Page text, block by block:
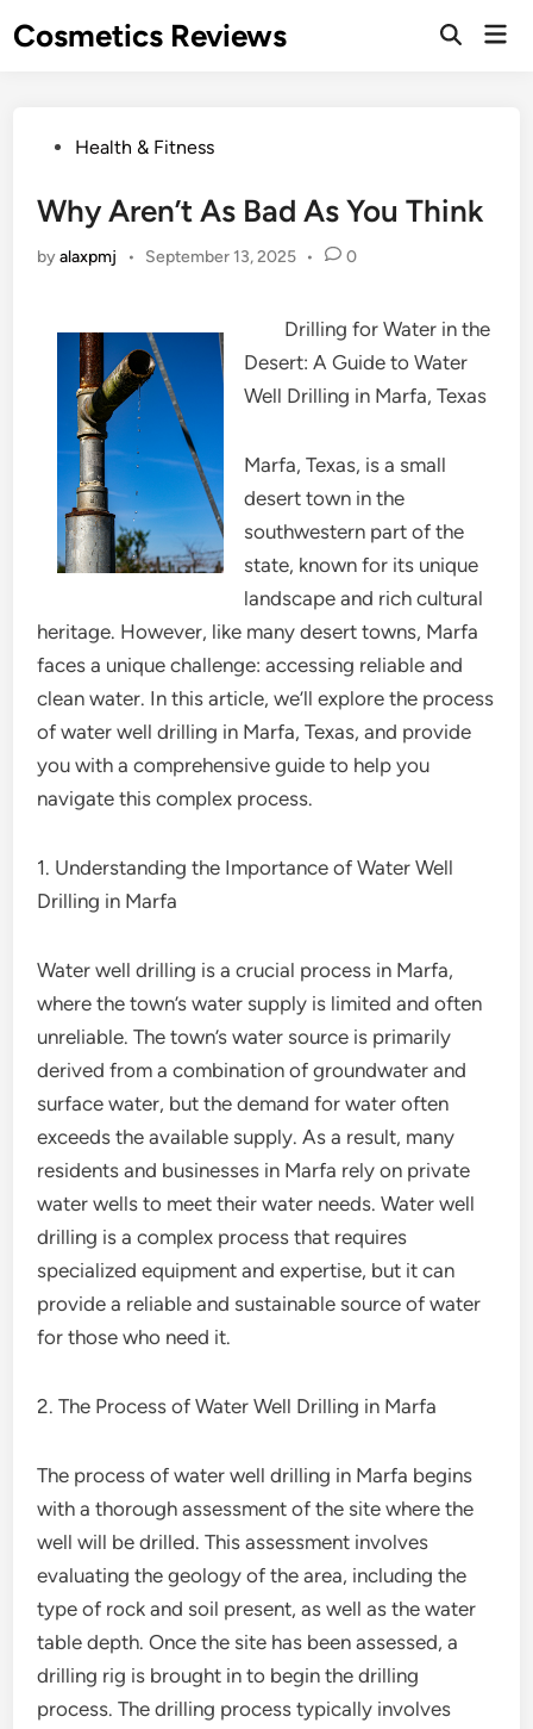
toCosmetics Reviews
PostedHealth & Fitness
Why Aren’t As Bad As You Think
byalaxpmj • September 13, 2025 • 0
Drilling for Water in the
Desert: A Guide to Water
Well Drilling in Marfa, Texas
Marfa, Texas, is a small
desert town in the
southwestern part of the
state, known for its unique
landscape and rich cultural
heritage. However, like many desert towns, Marfa
faces a unique challenge: accessing reliable and
clean water. In this article, we’ll explore the process
of water well drilling in Marfa, Texas, and provide
you with a comprehensive guide to help you
navigate this complex process.
1. Understanding the Importance of Water Well
Drilling in Marfa
Water well drilling is a crucial process in Marfa,
where the town’s water supply is limited and often
unreliable. The town’s water source is primarily
derived from a combination of groundwater and
surface water, but the demand for water often
exceeds the available supply. As a result, many
residents and businesses in Marfa rely on private
water wells to meet their water needs. Water well
drilling is a complex process that requires
specialized equipment and expertise, but it can
provide a reliable and sustainable source of water
for those who need it.
2. The Process of Water Well Drilling in Marfa
The process of water well drilling in Marfa begins
with a thorough assessment of the site where the
well will be drilled. This assessment involves
evaluating the geology of the area, including the
type of rock and soil present, as well as the water
table depth. Once the site has been assessed, a
drilling rig is brought in to begin the drilling
process. The drilling process typically involves